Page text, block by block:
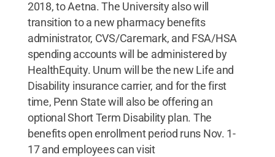
2018, to Aetna. The University also will
transition to a new pharmacy benefits
administrator, CVS/Caremark, and FSA/HSA
spending accounts will be administered by
HealthEquity. Unum will be the new Life and
Disability insurance carrier, and for the first
time, Penn State will also be offering an
optional Short Term Disability plan. The
benefits open enrollment period runs Nov. 1-
17 and employees can visit